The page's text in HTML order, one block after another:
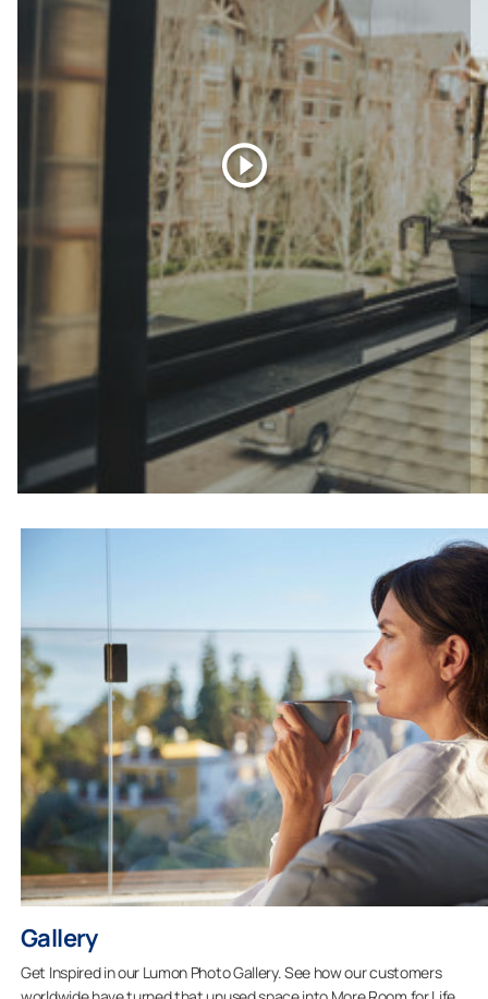
Gallery
Get Inspired in our Lumon Photo Gallery. See how our customers